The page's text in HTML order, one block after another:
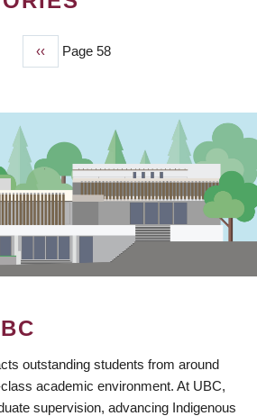
Previous
page
‹‹ Page 58
outstanding students from around
academic environment. At UBC,
supervision, advancing Indigenous